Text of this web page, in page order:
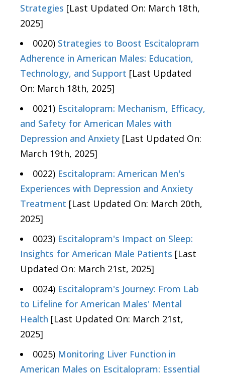
Strategies [Last Updated On: March 18th,
2025]
0020) Strategies to Boost Escitalopram
Adherence in American Males: Education,
Technology, and Support [Last Updated
On: March 18th, 2025]
0021) Escitalopram: Mechanism, Efficacy,
and Safety for American Males with
Depression and Anxiety [Last Updated On:
March 19th, 2025]
0022) Escitalopram: American Men's
Experiences with Depression and Anxiety
Treatment [Last Updated On: March 20th,
2025]
0023) Escitalopram's Impact on Sleep:
Insights for American Male Patients [Last
Updated On: March 21st, 2025]
0024) Escitalopram's Journey: From Lab
to Lifeline for American Males' Mental
Health [Last Updated On: March 21st,
2025]
0025) Monitoring Liver Function in
American Males on Escitalopram: Essential